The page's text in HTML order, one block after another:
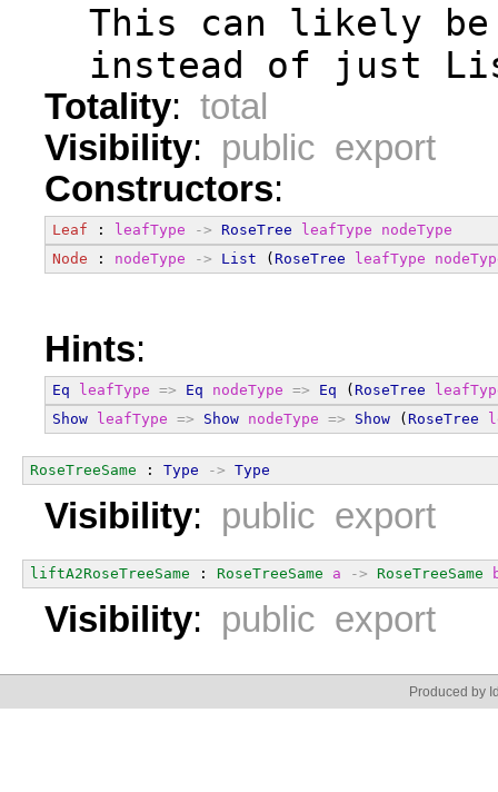
This can likely
instead of just
Totality: total
Visibility: public export
Constructors:
Leaf : leafType -> RoseTree leafType
nodeType
Node : nodeType -> List ( RoseTree leafType
Hints:
Eq leafType => Eq nodeType => Eq ( RoseTree
Show
leafType => Show nodeType => Show ( RoseTree
RoseTreeSame : Type -> Type
Visibility: public export
liftA2RoseTreeSame : RoseTreeSame a -> RoseTreeSame
Visibility: public export
Produced by